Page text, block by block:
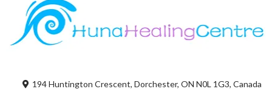
194 Huntington Crescent, Dorchester, ON N0L 1G3, Canada